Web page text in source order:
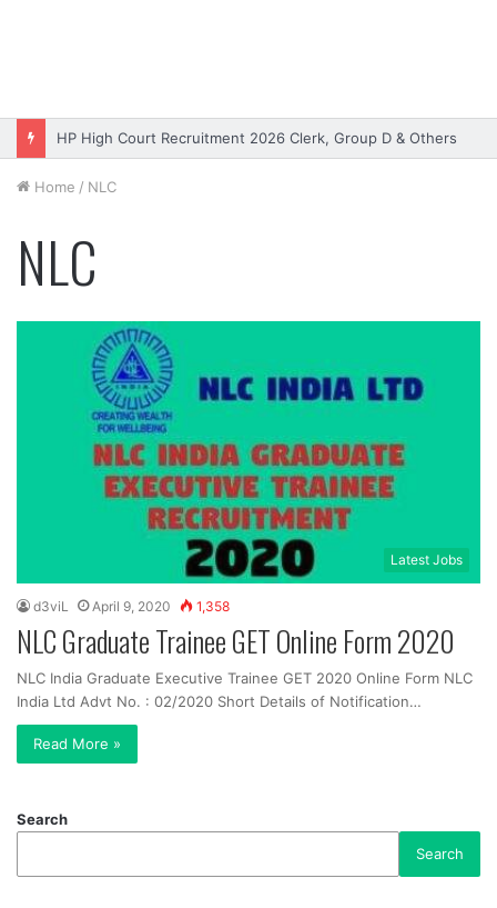
HP High Court Recruitment 2026 Clerk, Group D & Others
Home / NLC
NLC
Latest Jobs
d3viL April 9, 2020 1,358
NLC Graduate Trainee GET Online Form 2020
NLC India Graduate Executive Trainee GET 2020 Online Form NLC
India Ltd Advt No. : 02/2020 Short Details of Notification…
Read More »
Search
Search